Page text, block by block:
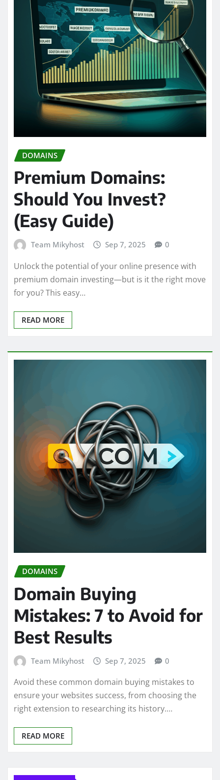
DOMAINS
Premium Domains:
Should You Invest?
(Easy Guide)
Team Mikyhost Sep 7, 2025 0
Unlock the potential of your online presence with
premium domain investing—but is it the right move
for you? This easy…
READ MORE
DOMAINS
Domain Buying
Mistakes: 7 to Avoid for
Best Results
Team Mikyhost Sep 7, 2025 0
Avoid these common domain buying mistakes to
ensure your websites success, from choosing the
right extension to researching its history.…
READ MORE